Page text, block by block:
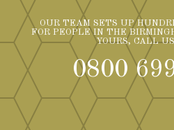
OUR TEAM SETS UP
FOR PEOPLE IN THE
YOURS, CALL
0800